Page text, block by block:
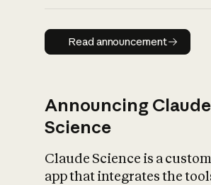
Read
Read announcement
Announcing Claude
Science
Claude Science is a
app that integrates the